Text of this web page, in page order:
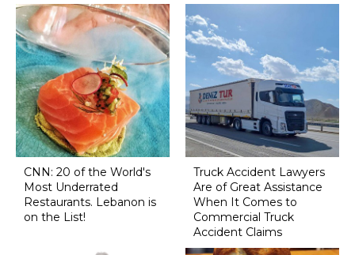
CNN: 20 of the World's
Most Underrated
Restaurants. Lebanon is
on the List!
Truck Accident Lawyers
Are of Great Assistance
When It Comes to
Commercial Truck
Accident Claims